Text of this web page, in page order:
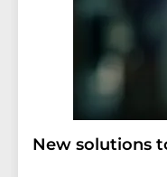
New solutions